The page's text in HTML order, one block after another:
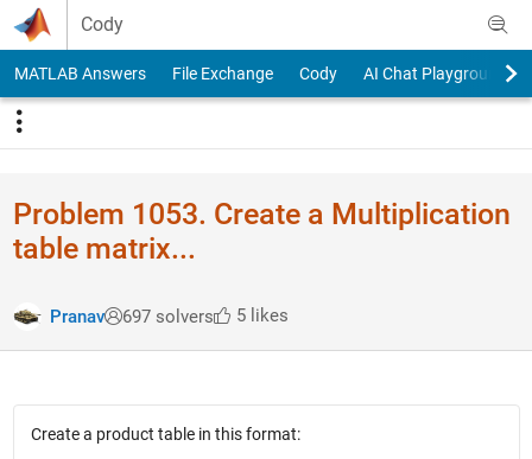
Skip to content
Cody
MATLAB Answers File Exchange Cody AI Chat Playground
Problem 1053. Create a Multiplication
table matrix...
Pranav 697 solvers 5 likes
Create a product table in this format: